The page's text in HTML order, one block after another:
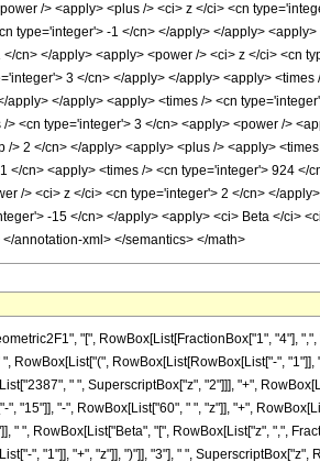
/> <apply> <plus /> <ci> z </ci> <cn
type='integer'> -1 </cn> </apply> </apply>
cn> </apply> <apply> <power /> <ci> z </ci> <cn
3 </cn> </apply> </apply> <apply>
</apply> <apply> <times /> <cn
<cn type='integer'> 3 </cn> <apply> <power />
2 </cn> </apply> <apply> <plus /> <apply>
cn> <apply> <times /> <cn type='integer'> 924
/> <ci> z </ci> <cn type='integer'> 2 </cn> </
-15 </cn> </apply> <apply> <ci> Beta </ci>
annotation-xml> </semantics> </math>
"[", RowBox[List[FractionBox["1", "4"], ",",
RowBox[List[RowBox[List["-", "1"]],
" ", SuperscriptBox["z", "2"]]], "+",
"15"]], "-", RowBox[List["60", " ", "z"]], "+",
", RowBox[List["Beta", "[", RowBox[List["z", ",",
", "1"]], "+", "z"]], ")"]], "3"], " ", SuperscriptBox["z",